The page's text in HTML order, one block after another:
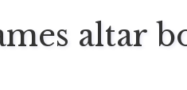
altar